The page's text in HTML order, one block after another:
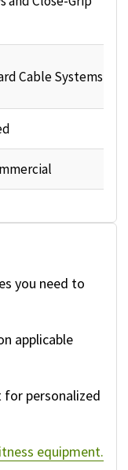
Cable Systems
you need to
applicable
personalized
equipment.